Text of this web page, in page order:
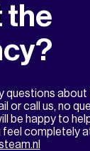
the
questions about
or call us, no
be happy to
feel completely